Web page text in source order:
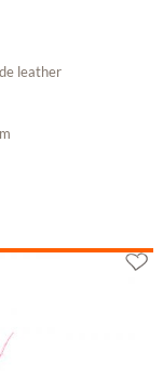
leather